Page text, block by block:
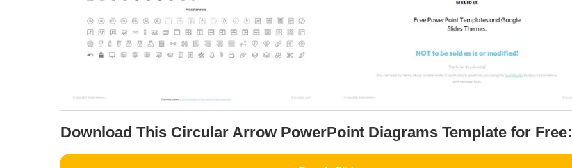
Download This Circular Arrow PowerPoint Diagrams Template for Free: